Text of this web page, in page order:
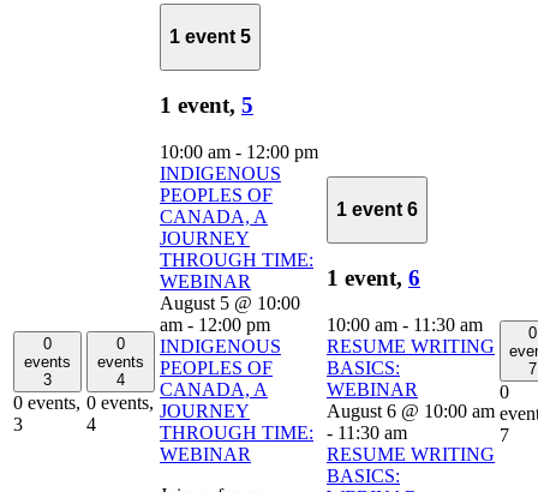
0
events
3
0 events,
3
0
events
4
0 events,
4
1 event 5
1 event, 5
10:00 am - 12:00 pm
INDIGENOUS
PEOPLES OF
CANADA, A
JOURNEY
THROUGH TIME:
WEBINAR
August 5 @ 10:00
am - 12:00 pm
INDIGENOUS
PEOPLES OF
CANADA, A
JOURNEY
THROUGH TIME:
WEBINAR
1 event 6
1 event, 6
10:00 am - 11:30 am
RESUME WRITING
BASICS:
WEBINAR
August 6 @ 10:00 am
- 11:30 am
RESUME WRITING
BASICS:
0
7
0
7